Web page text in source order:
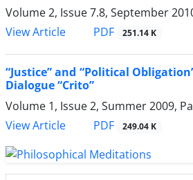
Volume 2, Issue 7.8, September
View Article
PDF 251.14 K
“Justice” and “Political
Dialogue “Crito”
Volume 1, Issue 2, Summer 2009,
View Article
PDF 249.04 K